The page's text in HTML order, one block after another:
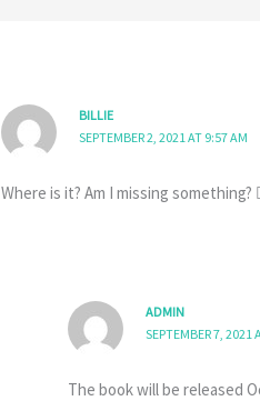
BILLIE
SEPTEMBER 2, 2021 AT 9:57 AM
Where is it? Am I missing something?
ADMIN
SEPTEMBER 7, 2021
The book will be released